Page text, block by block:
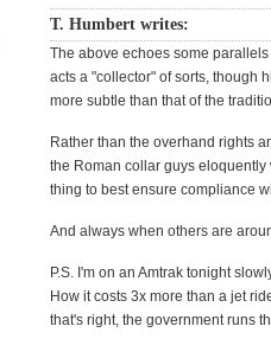
T. Humbert writes:
The above echoes some
acts a "collector" of sorts, though
more subtle than that of the
Rather than the overhand rights
the Roman collar guys
thing to best ensure compliance
And always when others are
P.S. I'm on an Amtrak tonight
How it costs 3x more than a jet
that's right, the government runs